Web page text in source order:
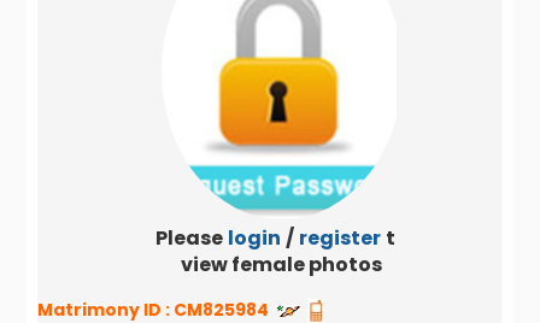
Please login / register to
view female photos
Matrimony ID : CM825984